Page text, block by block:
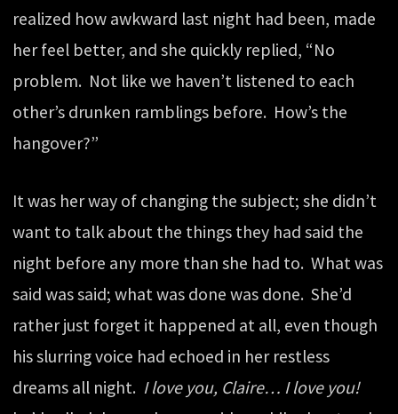
realized how awkward last night had been, made
her feel better, and she quickly replied, “No
problem. Not like we haven’t listened to each
other’s drunken ramblings before. How’s the
hangover?”
It was her way of changing the subject; she didn’t
want to talk about the things they had said the
night before any more than she had to. What was
said was said; what was done was done. She’d
rather just forget it happened at all, even though
his slurring voice had echoed in her restless
dreams all night. I love you, Claire… I love you!